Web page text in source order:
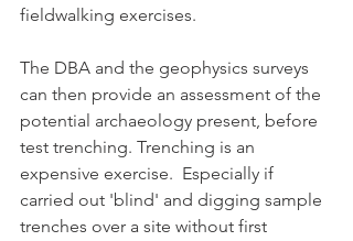
fieldwalking exercises.
The DBA and the geophysics surveys
can then provide an assessment of the
potential archaeology present, before
test trenching. Trenching is an
expensive exercise.  Especially if
carried out 'blind' and digging sample
trenches over a site without first